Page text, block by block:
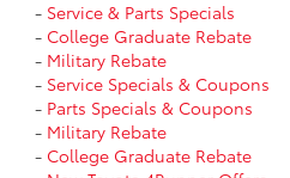
- Service & Parts Specials
- College Graduate Rebate
- Military Rebate
- Service Specials & Coupons
- Parts Specials & Coupons
- Military Rebate
- College Graduate Rebate